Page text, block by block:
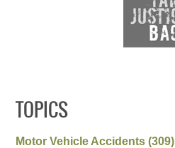
TOPICS
Motor Vehicle Accidents(309)